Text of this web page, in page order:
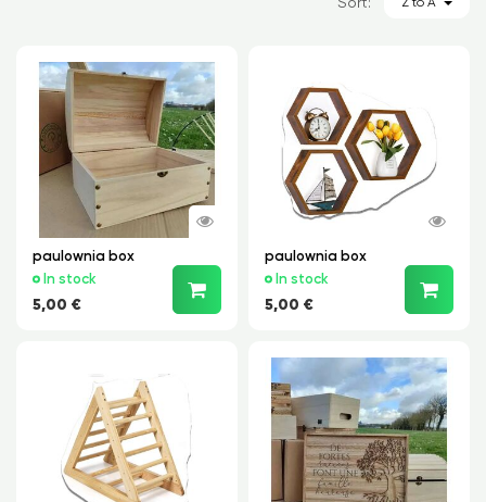
paulownia box
In stock
5,00 €
paulownia box
In stock
5,00 €